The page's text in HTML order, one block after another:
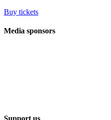
Buy tickets
Media sponsors
Support us